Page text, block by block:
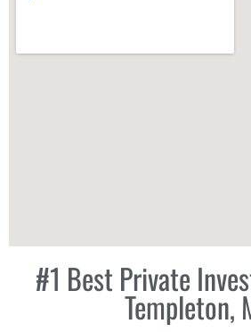
#1 Best Private
Templeton,